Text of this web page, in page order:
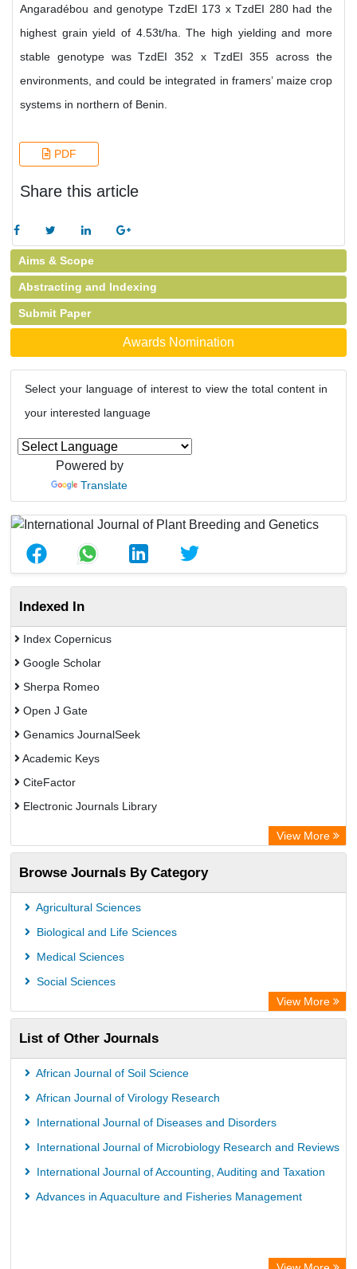
Angaradébou and genotype TzdEI 173 x TzdEI 280 had the
highest grain yield of 4.53t/ha. The high yielding and more
stable genotype was TzdEI 352 x TzdEI 355 across the
environments, and could be integrated in framers’ maize crop
systems in northern of Benin.
PDF
Share this article
Aims & Scope
Abstracting and Indexing
Submit Paper
Awards Nomination
Select your language of interest to view the total content in
your interested language
Powered by
Translate
Indexed In
Index Copernicus
Google Scholar
Sherpa Romeo
Open J Gate
Genamics JournalSeek
Academic Keys
CiteFactor
Electronic Journals Library
Publons
ResearchGate
Chemical Abstract Services (USA)
Asian Digital Library
View More
Browse Journals By Category
Agricultural Sciences
Biological and Life Sciences
Medical Sciences
Social Sciences
View More
List of Other Journals
African Journal of Soil Science
African Journal of Virology Research
International Journal of Diseases and Disorders
International Journal of Microbiology Research and Reviews
International Journal of Accounting, Auditing and Taxation
Advances in Aquaculture and Fisheries Management